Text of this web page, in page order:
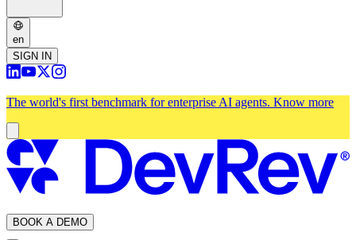
en
SIGN IN
The world's first benchmark for enterprise AI agents. Know more
BOOK A DEMO